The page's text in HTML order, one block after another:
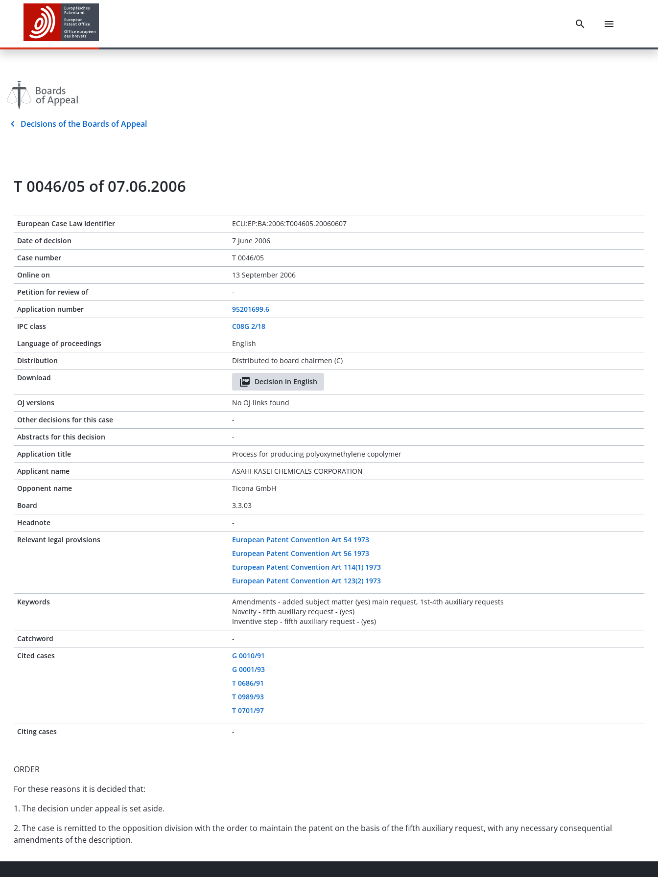
Decisions of the Boards of Appeal
T 0046/05 of 07.06.2006
European Case Law Identifier
ECLI:EP:BA:2006:T004605.20060607
Date of decision
7 June 2006
Case number
T 0046/05
Online on
13 September 2006
Petition for review of
-
Application number
95201699.6
IPC class
C08G 2/18
Language of proceedings
English
Distribution
Distributed to board chairmen (C)
Download
Decision in English
OJ versions
No OJ links found
Other decisions for this case
-
Abstracts for this decision
-
Application title
Process for producing polyoxymethylene copolymer
Applicant name
ASAHI KASEI CHEMICALS CORPORATION
Opponent name
Ticona GmbH
Board
3.3.03
Headnote
-
Relevant legal provisions
European Patent Convention Art 54 1973
European Patent Convention Art 56 1973
European Patent Convention Art 114(1) 1973
European Patent Convention Art 123(2) 1973
Keywords
Amendments - added subject matter (yes) main request, 1st-4th auxiliary requests
Novelty - fifth auxiliary request - (yes)
Inventive step - fifth auxiliary request - (yes)
Catchword
-
Cited cases
G 0010/91
G 0001/93
T 0686/91
T 0989/93
T 0701/97
Citing cases -
ORDER
For these reasons it is decided that:
1. The decision under appeal is set aside.
2. The case is remitted to the opposition division with the order to maintain the patent on the basis of the fifth auxiliary request, with any necessary consequential
amendments of the description.